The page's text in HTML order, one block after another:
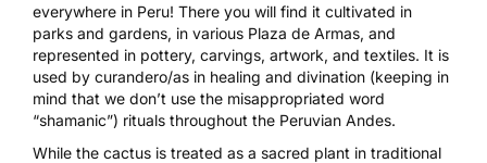
everywhere in Peru! There you will find it cultivated in
parks and gardens, in various Plaza de Armas, and
represented in pottery, carvings, artwork, and textiles. It is
used by curandero/as in healing and divination (keeping in
mind that we don’t use the misappropriated word
“shamanic”) rituals throughout the Peruvian Andes.
While the cactus is treated as a sacred plant in traditional